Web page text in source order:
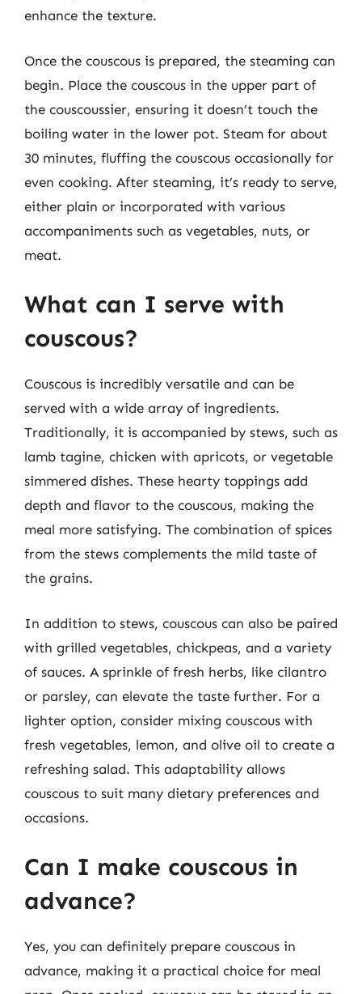
enhance the texture.
Once the couscous is prepared, the steaming can
begin. Place the couscous in the upper part of
the couscoussier, ensuring it doesn’t touch the
boiling water in the lower pot. Steam for about
30 minutes, fluffing the couscous occasionally for
even cooking. After steaming, it’s ready to serve,
either plain or incorporated with various
accompaniments such as vegetables, nuts, or
meat.
What can I serve with
couscous?
Couscous is incredibly versatile and can be
served with a wide array of ingredients.
Traditionally, it is accompanied by stews, such as
lamb tagine, chicken with apricots, or vegetable
simmered dishes. These hearty toppings add
depth and flavor to the couscous, making the
meal more satisfying. The combination of spices
from the stews complements the mild taste of
the grains.
In addition to stews, couscous can also be paired
with grilled vegetables, chickpeas, and a variety
of sauces. A sprinkle of fresh herbs, like cilantro
or parsley, can elevate the taste further. For a
lighter option, consider mixing couscous with
fresh vegetables, lemon, and olive oil to create a
refreshing salad. This adaptability allows
couscous to suit many dietary preferences and
occasions.
Can I make couscous in
advance?
Yes, you can definitely prepare couscous in
advance, making it a practical choice for meal